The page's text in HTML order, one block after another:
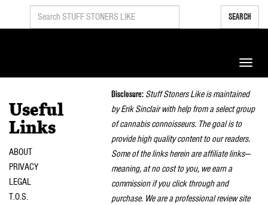
SEARCH
Toggle
Useful
Links
ABOUT
PRIVACY
LEGAL
T.O.S.
Disclosure: Stuff Stoners Like is maintained
by Erik Sinclair with help from a select group
of cannabis connoisseurs. The goal is to
provide high quality content to our readers.
Some of the links herein are affiliate links—
meaning, at no cost to you, we earn a
commission if you click through and
purchase. We are a professional review site